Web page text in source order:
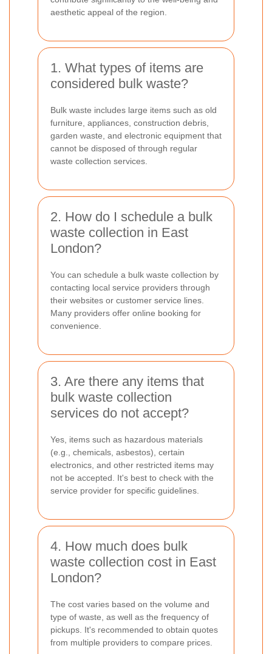
aesthetic appeal of the region.
1. What types of items are
considered bulk waste?
Bulk waste includes large items such as old
furniture, appliances, construction debris,
garden waste, and electronic equipment that
cannot be disposed of through regular
waste collection services.
2. How do I schedule a bulk
waste collection in East
London?
You can schedule a bulk waste collection by
contacting local service providers through
their websites or customer service lines.
Many providers offer online booking for
convenience.
3. Are there any items that
bulk waste collection
services do not accept?
Yes, items such as hazardous materials
(e.g., chemicals, asbestos), certain
electronics, and other restricted items may
not be accepted. It's best to check with the
service provider for specific guidelines.
4. How much does bulk
waste collection cost in East
London?
The cost varies based on the volume and
type of waste, as well as the frequency of
pickups. It's recommended to obtain quotes
from multiple providers to compare prices.